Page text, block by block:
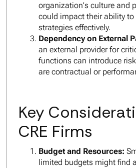
organization's culture and
could impact their ability to
strategies effectively.
Dependency on External
an external provider for
functions can introduce
are contractual or
Key
CRE Firms
Budget and Resources:
limited budgets might find